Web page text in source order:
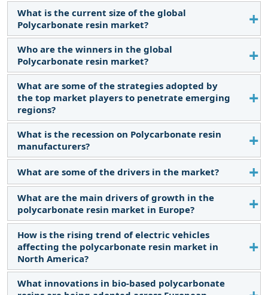
What is the current size of the global
Polycarbonate resin market?
The global Polycarbonate resin market size is
estimated to reach USD 20.1 billion by 2029 from
USD 15.3 billion in 2024, at a CAGR of 5.5% during
the forecast period.
Who are the winners in the global
Polycarbonate resin market?
SABIC Innovative Plastics (US), Covestro (Germany),
TEIJIN LTD. (Japan), and Mitsubishi Engineering-
Plastics Corporation (Japan) are considered the
winners in the market.
What are some of the strategies adopted by
the top market players to penetrate emerging
regions?
The major strategies include product launches,
expansions, and mergers & acquisitions.
What is the recession on Polycarbonate resin
manufacturers?
During a recession, the Polycarbonate resin
market faces reduced consumer spending, leading
to decreased demand. Manufacturers face
challenges in adjusting production and distribution
strategies.
What are some of the drivers in the market?
Increasing demand from the automotive and
electronics industries is driving the market growth.
What are the main drivers of growth in the
polycarbonate resin market in Europe?
The growth is primarily driven by increasing
demand from the automotive, aerospace, and
electrical industries for lightweight and durable
materials.
How is the rising trend of electric vehicles
affecting the polycarbonate resin market in
North America?
The shift towards electric vehicles is boosting the
What innovations in bio-based polycarbonate